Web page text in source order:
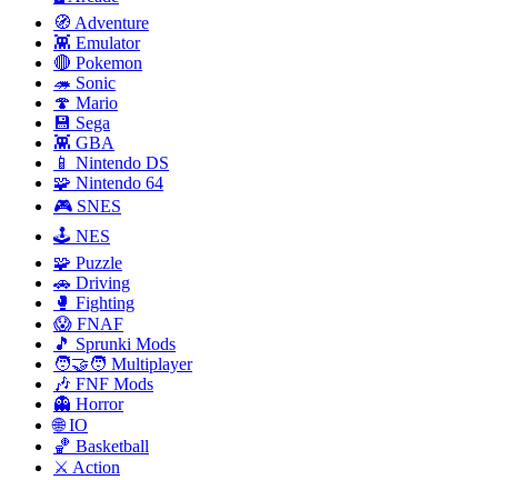
🧭 Adventure
👾 Emulator
🔴 Pokemon
🦔 Sonic
🍄 Mario
💾 Sega
👾 GBA
📱 Nintendo DS
🧩 Nintendo 64
🎮 SNES
🕹️ NES
🧩 Puzzle
🚗 Driving
🥊 Fighting
😱 FNAF
🎵 Sprunki Mods
🧑‍🤝‍🧑 Multiplayer
🎶 FNF Mods
👻 Horror
🌐 IO
🏀 Basketball
⚔️ Action